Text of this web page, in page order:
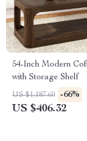
54-Inch Modern
with Storage Shelf
US $1,187.60 -66%
US $406.32